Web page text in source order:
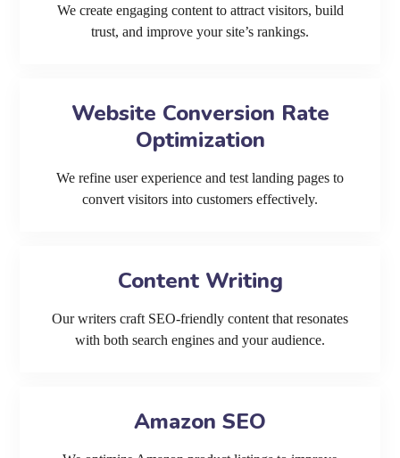
We create engaging content to attract visitors, build
trust, and improve your site’s rankings.
Website Conversion Rate
Optimization
We refine user experience and test landing pages to
convert visitors into customers effectively.
Content Writing
Our writers craft SEO-friendly content that resonates
with both search engines and your audience.
Amazon SEO